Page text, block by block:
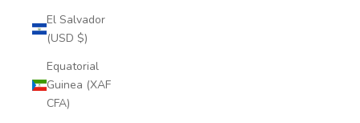
El Salvador
(USD $)
Equatorial
Guinea (XAF
CFA)